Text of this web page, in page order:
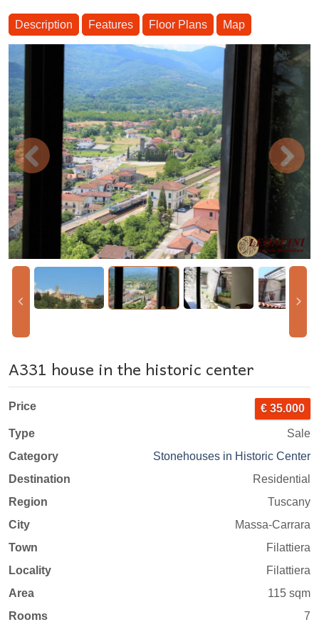
Description Features Floor Plans Map
A331 house in the historic center
Price € 35.000
Type
Sale
Category
Stonehouses in Historic Center
Destination
Residential
Region
Tuscany
City
Massa-Carrara
Town
Filattiera
Locality
Filattiera
Area
115 sqm
Rooms
7